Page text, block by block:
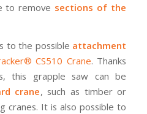
to remove sections of the
to the possible attachment
CS510 Crane. Thanks
this grapple saw can be
crane, such as timber or
cranes. It is also possible to